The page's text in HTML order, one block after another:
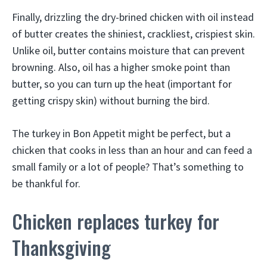
Finally, drizzling the dry-brined chicken with oil instead
of butter creates the shiniest, crackliest, crispiest skin.
Unlike oil, butter contains moisture that can prevent
browning. Also, oil has a higher smoke point than
butter, so you can turn up the heat (important for
getting crispy skin) without burning the bird.
The turkey in Bon Appetit might be perfect, but a
chicken that cooks in less than an hour and can feed a
small family or a lot of people? That’s something to
be thankful for.
Chicken replaces turkey for
Thanksgiving